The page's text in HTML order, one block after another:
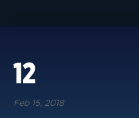
12
Feb 15, 2018